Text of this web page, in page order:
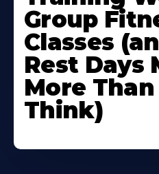
Group
Classes
Rest Days
More Than
Think)